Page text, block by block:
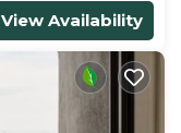
View Availability